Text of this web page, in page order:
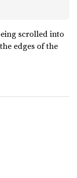
scrolled into
edges of the